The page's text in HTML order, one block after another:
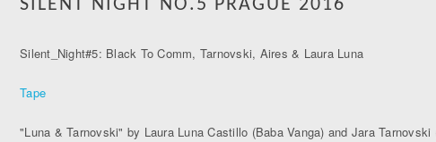
SILENT NIGHT NO.5 PRAGUE 2016
Silent_Night#5: Black To Comm, Tarnovski, Aires & Laura Luna
Tape
"Luna & Tarnovski" by Laura Luna Castillo (Baba Vanga) and Jara